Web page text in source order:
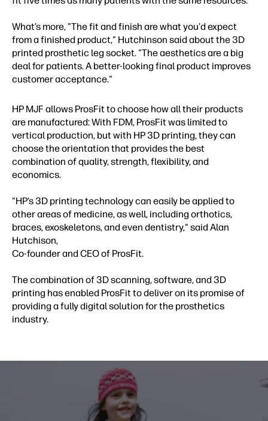
What’s more, "The fit and finish are what you'd expect
from a finished product," Hutchinson said about the 3D
printed prosthetic leg socket. "The aesthetics are a big
deal for patients. A better-looking final product improves
customer acceptance."
HP MJF allows ProsFit to choose how all their products
are manufactured: With FDM, ProsFit was limited to
vertical production, but with HP 3D printing, they can
choose the orientation that provides the best
combination of quality, strength, flexibility, and
economics.
"HP’s 3D printing technology can easily be applied to
other areas of medicine, as well, including orthotics,
braces, exoskeletons, and even dentistry," said Alan
Hutchison,
Co-founder and CEO of ProsFit.
The combination of 3D scanning, software, and 3D
printing has enabled ProsFit to deliver on its promise of
providing a fully digital solution for the prosthetics
industry.